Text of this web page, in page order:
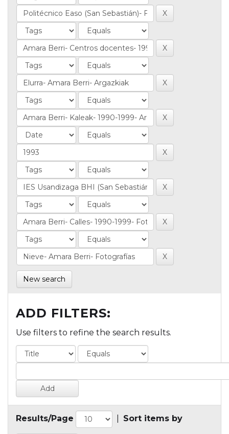
New search
ADD FILTERS:
Use filters to refine the search results.
Results/Page Sort items by